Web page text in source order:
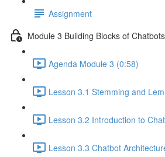
Assignment
Module 3 Building Blocks of Chatbots
Agenda Module 3 (0:58)
Lesson 3.1 Stemming and
Lesson 3.2 Introduction to
Lesson 3.3 Chatbot